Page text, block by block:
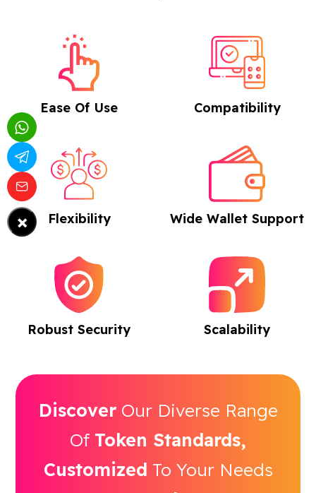
Ease Of Use Compatibility
Flexibility Wide Wallet Support
Robust Security Scalability
DiscoverOur Diverse Range
Of Token Standards,
Customized To Your Needs
×